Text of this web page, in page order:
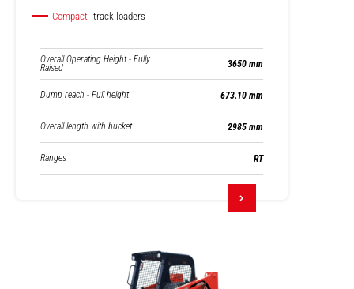
Compact track loaders
Overall Operating Height - Fully
Raised 3650 mm
Dump reach - Full height 673.10 mm
Overall length with bucket 2985 mm
Ranges RT